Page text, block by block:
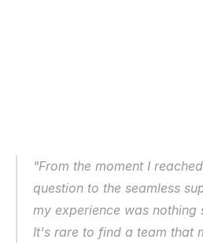
"From the moment I
question to the seamless
my experience was nothing
It's rare to find a team that